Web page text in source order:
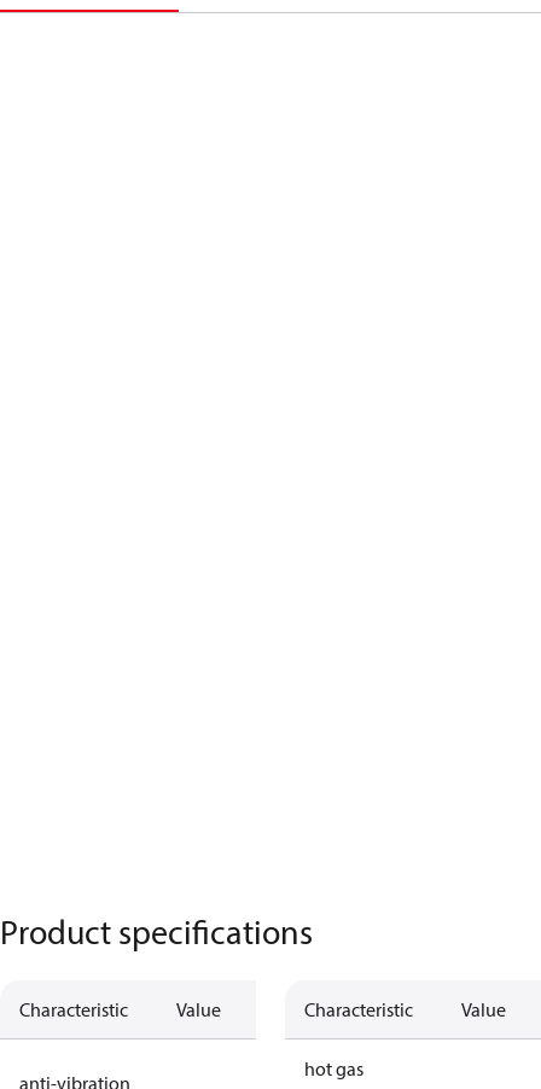
Product specifications
Characteristic Value Description
anti-vibration
no anti
Characteristic Value
hot gas